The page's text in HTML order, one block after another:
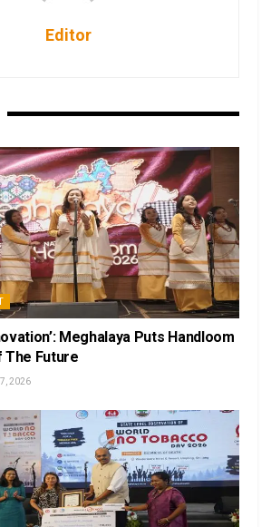
Editor
Meghalaya Puts Handloom
The Future
2026